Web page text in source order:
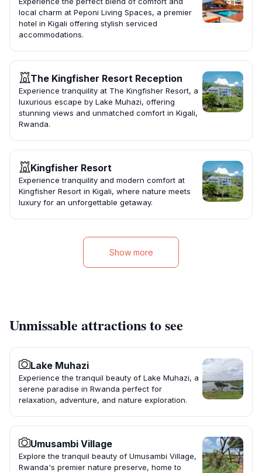
local charm at Peponi Living Spaces, a premier
hotel in Kigali offering stylish serviced
accommodations.
The Kingfisher Resort Reception
Experience tranquility at The Kingfisher Resort, a
luxurious escape by Lake Muhazi, offering
stunning views and unmatched comfort in Kigali,
Rwanda.
Kingfisher Resort
Experience tranquility and modern comfort at
Kingfisher Resort in Kigali, where nature meets
luxury for an unforgettable getaway.
Show more
Unmissable attractions to see
Lake Muhazi
Experience the tranquil beauty of Lake Muhazi, a
serene paradise in Rwanda perfect for
relaxation, adventure, and nature exploration.
Umusambi Village
Explore the tranquil beauty of Umusambi Village,
Rwanda's premier nature preserve, home to